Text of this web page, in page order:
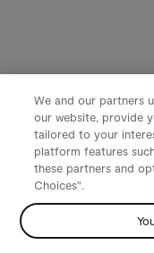
We and our partners
our website, provide
tailored to your
platform features
these partners and
Choices".